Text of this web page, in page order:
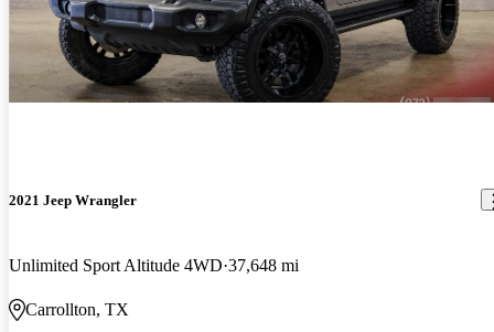
2021 Jeep Wrangler
Unlimited Sport Altitude 4WD 37,648 mi
Carrollton, TX